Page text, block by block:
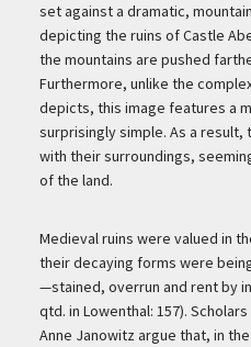
set against a dramatic,
depicting the ruins of Castle
the mountains are pushed
Furthermore, unlike the
depicts, this image features a
surprisingly simple. As a result,
with their surroundings,
of the land.
Medieval ruins were valued in
their decaying forms were
—stained, overrun and rent by
qtd. in Lowenthal: 157).
Anne Janowitz argue that, in